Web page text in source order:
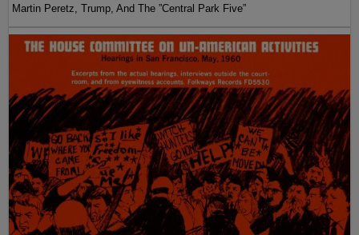
Martin Peretz, Trump, And The ”Central Park Five”